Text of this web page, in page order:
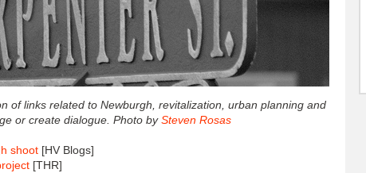
of links related to Newburgh, revitalization, urban planning and
or create dialogue. Photo bySteven Rosas
shoot [HV Blogs]
[THR]